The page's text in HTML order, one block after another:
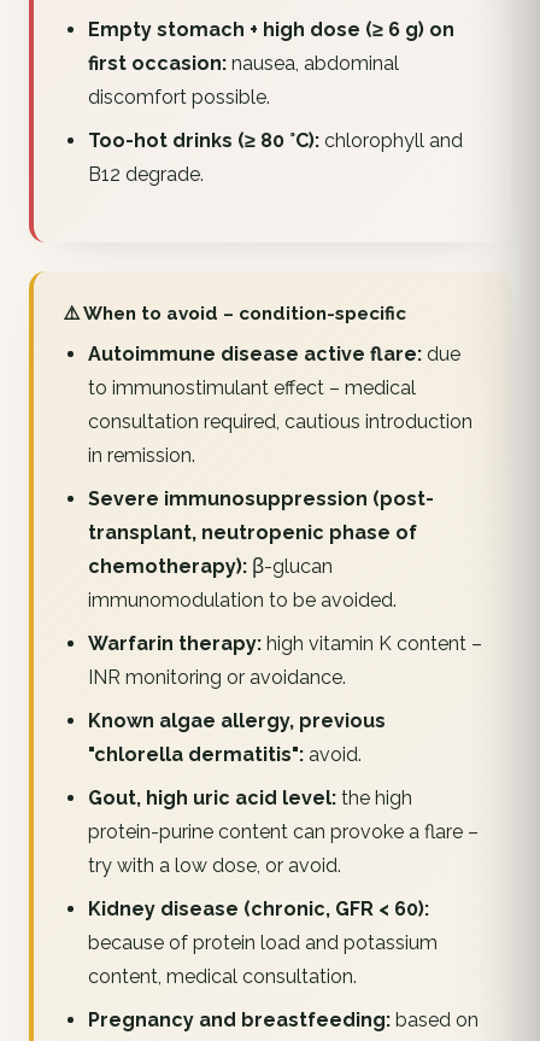
Empty stomach + high dose (≥ 6 g) on
first occasion:nausea, abdominal
discomfort possible.
Too-hot drinks (≥ 80 °C):chlorophyll and
B12 degrade.
⚠️ When to avoid – condition-specific
Autoimmune disease active flare:due
to immunostimulant effect – medical
consultation required, cautious introduction
in remission.
Severe immunosuppression (post-
transplant, neutropenic phase of
chemotherapy):β-glucan
immunomodulation to be avoided.
Warfarin therapy:high vitamin K content –
INR monitoring or avoidance.
Known algae allergy, previous
"chlorella dermatitis":avoid.
Gout, high uric acid level:the high
protein-purine content can provoke a flare –
try with a low dose, or avoid.
Kidney disease (chronic, GFR < 60):
because of protein load and potassium
content, medical consultation.
Pregnancy and breastfeeding:based on